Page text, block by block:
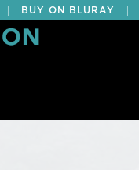
BUY ON BLURAY